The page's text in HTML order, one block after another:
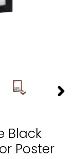
Black
Poster